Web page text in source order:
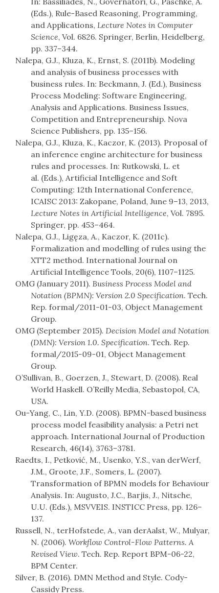
(Eds.), Rule-Based Reasoning, Programming,
and Applications, Lecture Notes in Computer
Science, Vol. 6826. Springer, Berlin, Heidelberg,
pp. 337–344.
Nalepa, G.J., Kluza, K., Ernst, S. (2011b). Modeling
and analysis of business processes with
business rules. In: Beckmann, J. (Ed.), Business
Process Modeling: Software Engineering,
Analysis and Applications. Business Issues,
Competition and Entrepreneurship. Nova
Science Publishers, pp. 135–156.
Nalepa, G.J., Kluza, K., Kaczor, K. (2013). Proposal of
an inference engine architecture for business
rules and processes. In: Rutkowski, L. et
al. (Eds.), Artificial Intelligence and Soft
Computing: 12th International Conference,
ICAISC 2013: Zakopane, Poland, June 9–13, 2013,
Lecture Notes in Artificial Intelligence, Vol. 7895.
Springer, pp. 453–464.
Nalepa, G.J., Ligęza, A., Kaczor, K. (2011c).
Formalization and modelling of rules using the
XTT2 method. International Journal on
Artificial Intelligence Tools, 20(6), 1107–1125.
OMG (January 2011). Business Process Model and
Notation (BPMN): Version 2.0 Specification. Tech.
Rep. formal/2011-01-03, Object Management
Group.
OMG (September 2015). Decision Model and Notation
(DMN): Version 1.0. Specification. Tech. Rep.
formal/2015-09-01, Object Management
Group.
O’Sullivan, B., Goerzen, J., Stewart, D. (2008). Real
World Haskell. O’Reilly Media, Sebastopol, CA,
USA.
Ou-Yang, C., Lin, Y.D. (2008). BPMN-based business
process model feasibility analysis: a Petri net
approach. International Journal of Production
Research, 46(14), 3763–3781.
Raedts, I., Petković, M., Usenko, Y.S., van derWerf,
J.M., Groote, J.F., Somers, L. (2007).
Transformation of BPMN models for Behaviour
Analysis. In: Augusto, J.C., Barjis, J., Nitsche,
U.U. (Eds.), MSVVEIS. INSTICC Press, pp. 126–
137.
Russell, N., terHofstede, A., van derAalst, W., Mulyar,
N. (2006). Workflow Control-Flow Patterns. A
Revised View. Tech. Rep. Report BPM-06-22,
BPM Center.
Silver, B. (2016). DMN Method and Style. Cody-
Cassidy Press.